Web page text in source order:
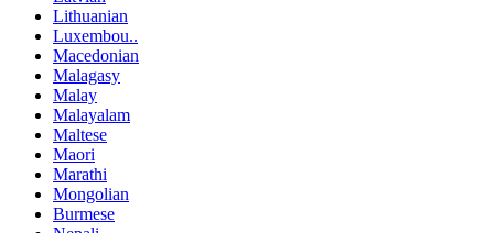
Lithuanian
Luxembou..
Macedonian
Malagasy
Malay
Malayalam
Maltese
Maori
Marathi
Mongolian
Burmese